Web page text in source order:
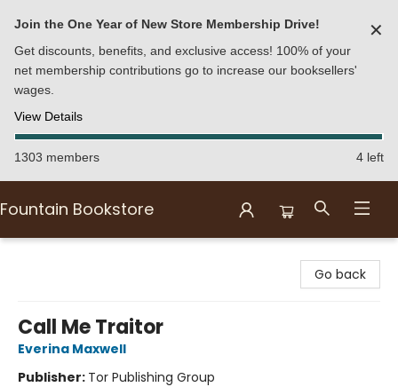
Join the One Year of New Store Membership Drive!
Get discounts, benefits, and exclusive access! 100% of your
net membership contributions go to increase our booksellers'
wages.
View Details
✕
1303 members 4 left
Fountain Bookstore
Go back
Call Me Traitor
Everina Maxwell
Publisher: Tor Publishing Group